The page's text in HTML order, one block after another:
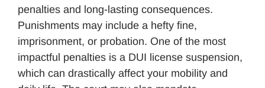
penalties and long-lasting consequences.
Punishments may include a hefty fine,
imprisonment, or probation. One of the most
impactful penalties is a DUI license suspension,
which can drastically affect your mobility and